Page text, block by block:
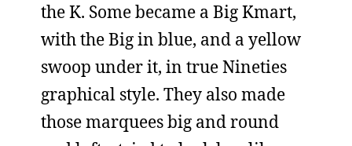
the K. Some became a Big Kmart,
with the Big in blue, and a yellow
swoop under it, in true Nineties
graphical style. They also made
those marquees big and round